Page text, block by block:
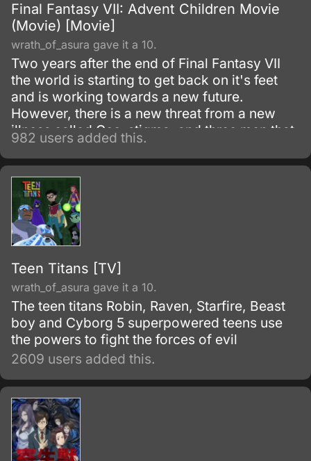
Final Fantasy VII: Advent Children Movie
(Movie) [Movie]
wrath_of_asura gave it a 10.
Two years after the end of Final Fantasy VII
the world is starting to get back on it's feet
and is working towards a new future.
However, there is a new threat from a new
illness called Geo-stigma, and three men that
seem to be seeking Jenova.
982 users added this.
Teen Titans [TV]
wrath_of_asura gave it a 10.
The teen titans Robin, Raven, Starfire, Beast
boy and Cyborg 5 superpowered teens use
the powers to fight the forces of evil
2609 users added this.